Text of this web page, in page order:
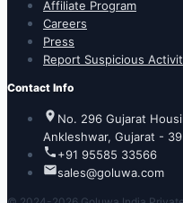
Affiliate Program
Careers
Press
Report Suspicious
Contact Info
No. 296 Gujarat
Ankleshwar, Gujarat -
+91 95585 33566
sales@goluwa.com